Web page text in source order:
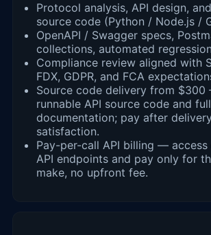
Protocol analysis, API design,
source code (Python / Node.js /
OpenAPI / Swagger specs,
collections, automated
Compliance review aligned with
FDX, GDPR, and FCA
Source code delivery from
runnable API source code and full
documentation; pay after
satisfaction.
Pay-per-call API billing — access
API endpoints and pay only for
make, no upfront fee.